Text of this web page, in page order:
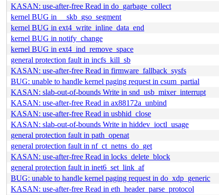
KASAN: use-after-free Read in do_garbage_collect
kernel BUG in __skb_gso_segment
kernel BUG in ext4_write_inline_data_end
kernel BUG in notify_change
kernel BUG in ext4_ind_remove_space
general protection fault in incfs_kill_sb
KASAN: use-after-free Read in firmware_fallback_sysfs
BUG: unable to handle kernel paging request in csum_partial
KASAN: slab-out-of-bounds Write in snd_usb_mixer_interrupt
KASAN: use-after-free Read in ax88172a_unbind
KASAN: use-after-free Read in usbhid_close
KASAN: slab-out-of-bounds Write in hiddev_ioctl_usage
general protection fault in path_openat
general protection fault in nf_ct_netns_do_get
KASAN: use-after-free Read in locks_delete_block
general protection fault in inet6_set_link_af
BUG: unable to handle kernel paging request in do_xdp_generic
KASAN: use-after-free Read in eth_header_parse_protocol